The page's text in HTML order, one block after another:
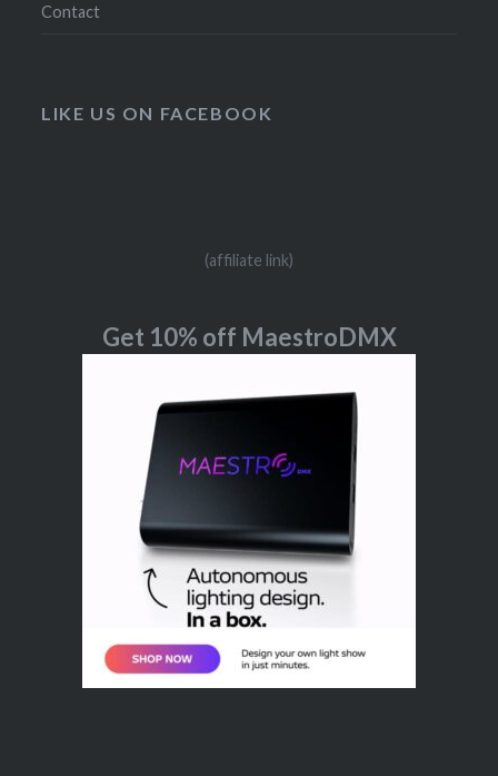
Contact
LIKE US ON FACEBOOK
(affiliate link)
Get 10% off MaestroDMX